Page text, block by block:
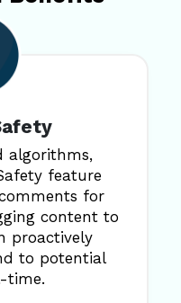
algorithms,
feature
for
content to
proactively
to potential
time.